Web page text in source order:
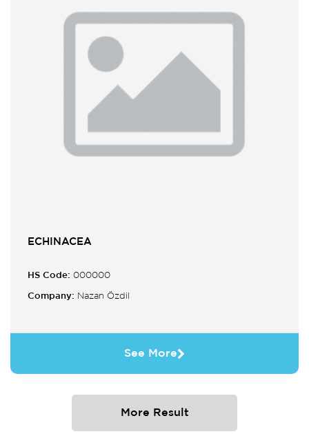
ECHINACEA
HS Code: 000000
Company: Nazan Özdil
See More
More Result